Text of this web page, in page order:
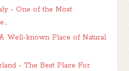
- One of the Most
Well-known Place of Natural
- The Best Place For